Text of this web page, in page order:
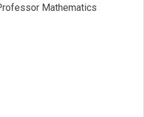
Mathematics